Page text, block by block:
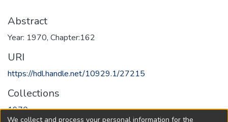
Abstract
Year: 1970, Chapter:162
URI
https://hdl.handle.net/10929.1/27215
Collections
1970
We collect and process your personal information for the